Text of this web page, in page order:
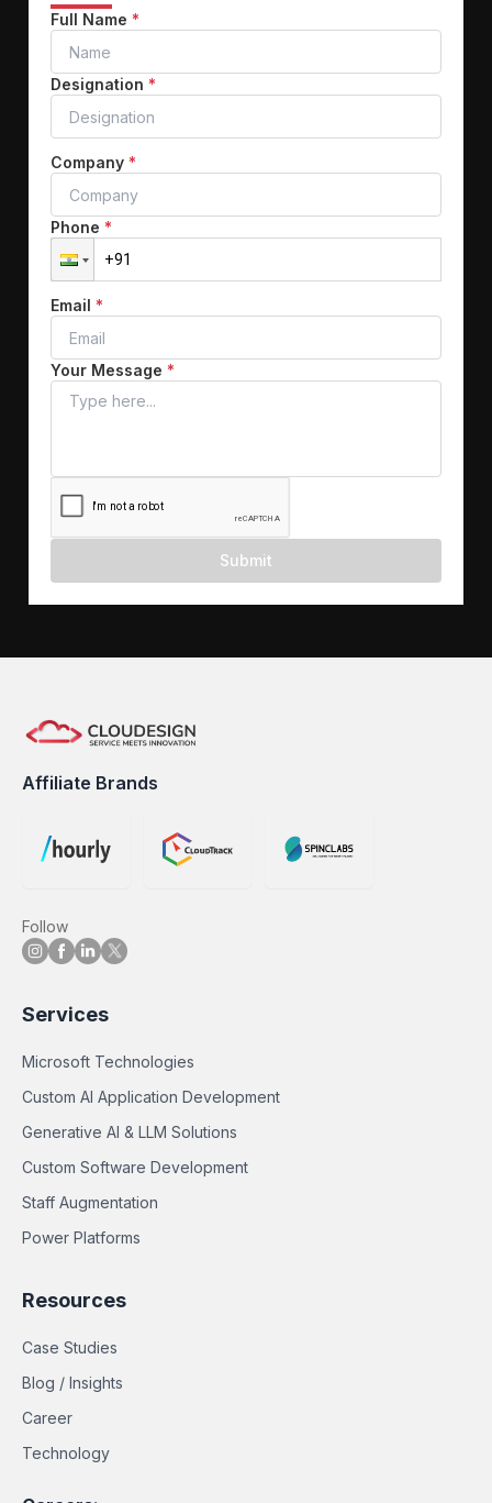
Full Name *
Designation *
Company *
Phone *
Email *
Your Message *
Submit
Affiliate Brands
Follow
Services
Microsoft Technologies
Custom AI Application Development
Generative AI & LLM Solutions
Custom Software Development
Staff Augmentation
Power Platforms
Resources
Case Studies
Blog / Insights
Career
Technology